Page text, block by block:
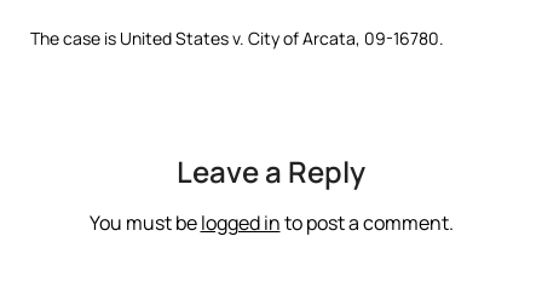
The case is United States v. City of Arcata, 09-16780.
Leave a Reply
You must belogged into post a comment.